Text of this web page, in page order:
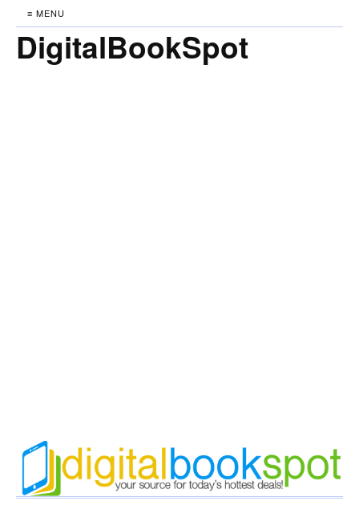
≡ MENU
DigitalBookSpot